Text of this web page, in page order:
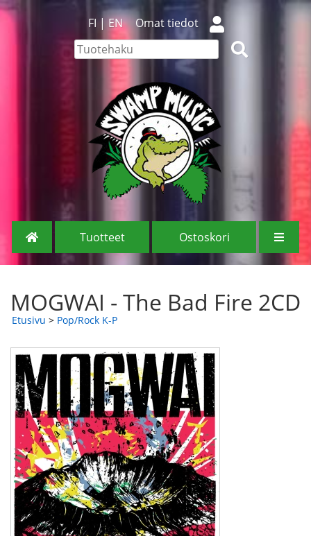
FI |EN Omat tiedot
Tuotteet Ostoskori
MOGWAI - The Bad Fire 2CD
Etusivu > Pop/Rock K-P